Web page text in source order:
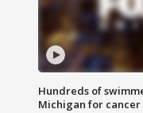
Hundreds of
Michigan for cancer